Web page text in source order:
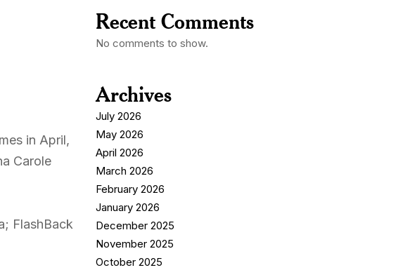
in April,
Carole
FlashBack
Recent Comments
No comments to show.
Archives
July 2026
May 2026
April 2026
March 2026
February 2026
January 2026
December 2025
November 2025
October 2025